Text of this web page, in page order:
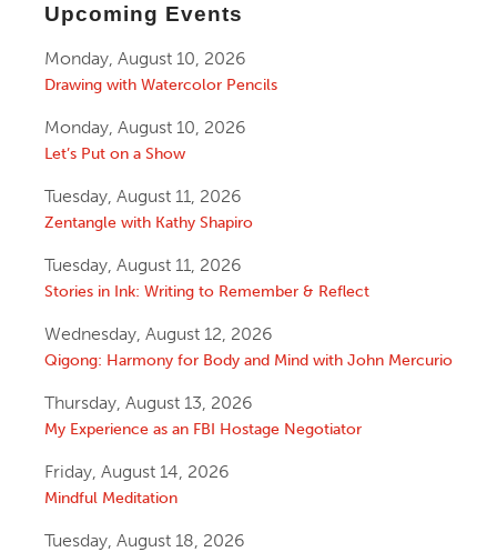
Upcoming Events
Monday, August 10, 2026
Drawing with Watercolor Pencils
Monday, August 10, 2026
Let’s Put on a Show
Tuesday, August 11, 2026
Zentangle with Kathy Shapiro
Tuesday, August 11, 2026
Stories in Ink: Writing to Remember & Reflect
Wednesday, August 12, 2026
Qigong: Harmony for Body and Mind with John Mercurio
Thursday, August 13, 2026
My Experience as an FBI Hostage Negotiator
Friday, August 14, 2026
Mindful Meditation
Tuesday, August 18, 2026